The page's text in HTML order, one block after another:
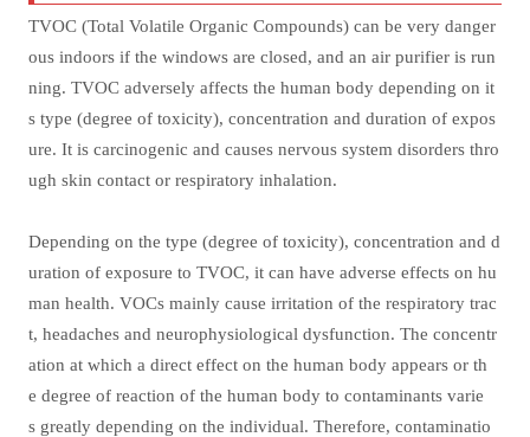
TVOC (Total Volatile Organic Compounds) can be very danger
ous indoors if the windows are closed, and an air purifier is run
ning. TVOC adversely affects the human body depending on it
s type (degree of toxicity), concentration and duration of expos
ure. It is carcinogenic and causes nervous system disorders thro
ugh skin contact or respiratory inhalation.
Depending on the type (degree of toxicity), concentration and d
uration of exposure to TVOC, it can have adverse effects on hu
man health. VOCs mainly cause irritation of the respiratory trac
t, headaches and neurophysiological dysfunction. The concentr
ation at which a direct effect on the human body appears or th
e degree of reaction of the human body to contaminants varie
s greatly depending on the individual. Therefore, contaminatio